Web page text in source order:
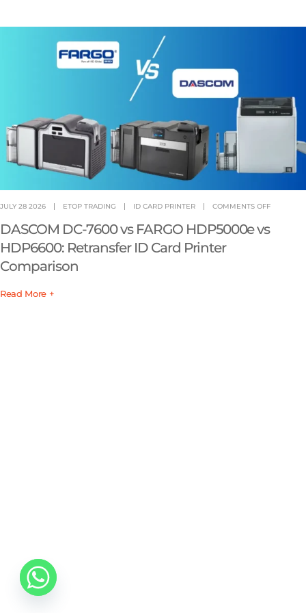
JULY 28 2026 ETOP TRADING ID CARD PRINTER COMMENTS OFF
DASCOM DC-7600 vs FARGO HDP5000e vs
HDP6600: Retransfer ID Card Printer
Comparison
Read More +